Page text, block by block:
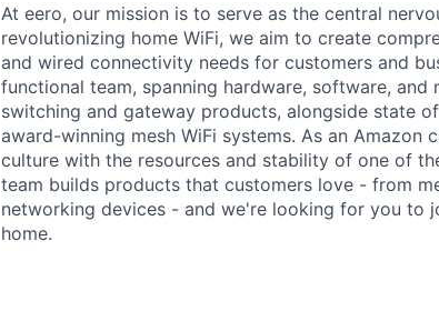
At eero, our mission is to serve as the central
revolutionizing home WiFi, we aim to create
and wired connectivity needs for customers and
functional team, spanning hardware, software,
switching and gateway products, alongside state
award-winning mesh WiFi systems. As an
culture with the resources and stability of one of
team builds products that customers love - from
networking devices - and we're looking for you to
home.